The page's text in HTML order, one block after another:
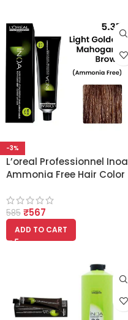
-3%
L’oreal Professionnel Inoa
Ammonia Free Hair Color
Mahogany Brown
585 ₹567
ADD TO CART